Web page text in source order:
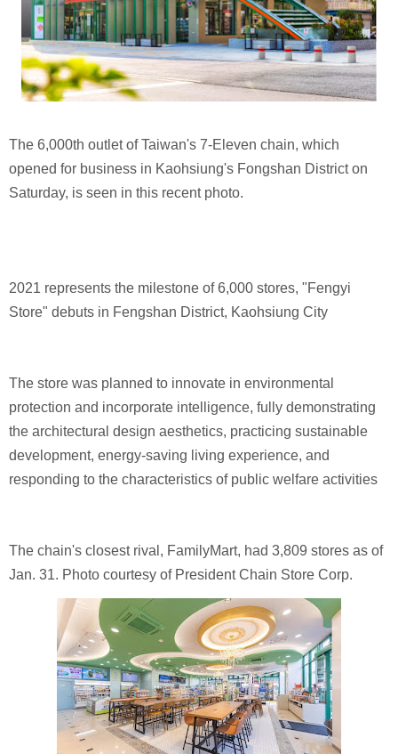
The 6,000th outlet of Taiwan's 7-Eleven chain, which
opened for business in Kaohsiung's Fongshan District on
Saturday, is seen in this recent photo.
2021 represents the milestone of 6,000 stores, "Fengyi
Store" debuts in Fengshan District, Kaohsiung City
The store was planned to innovate in environmental
protection and incorporate intelligence, fully demonstrating
the architectural design aesthetics, practicing sustainable
development, energy-saving living experience, and
responding to the characteristics of public welfare activities
The chain's closest rival, FamilyMart, had 3,809 stores as of
Jan. 31. Photo courtesy of President Chain Store Corp.